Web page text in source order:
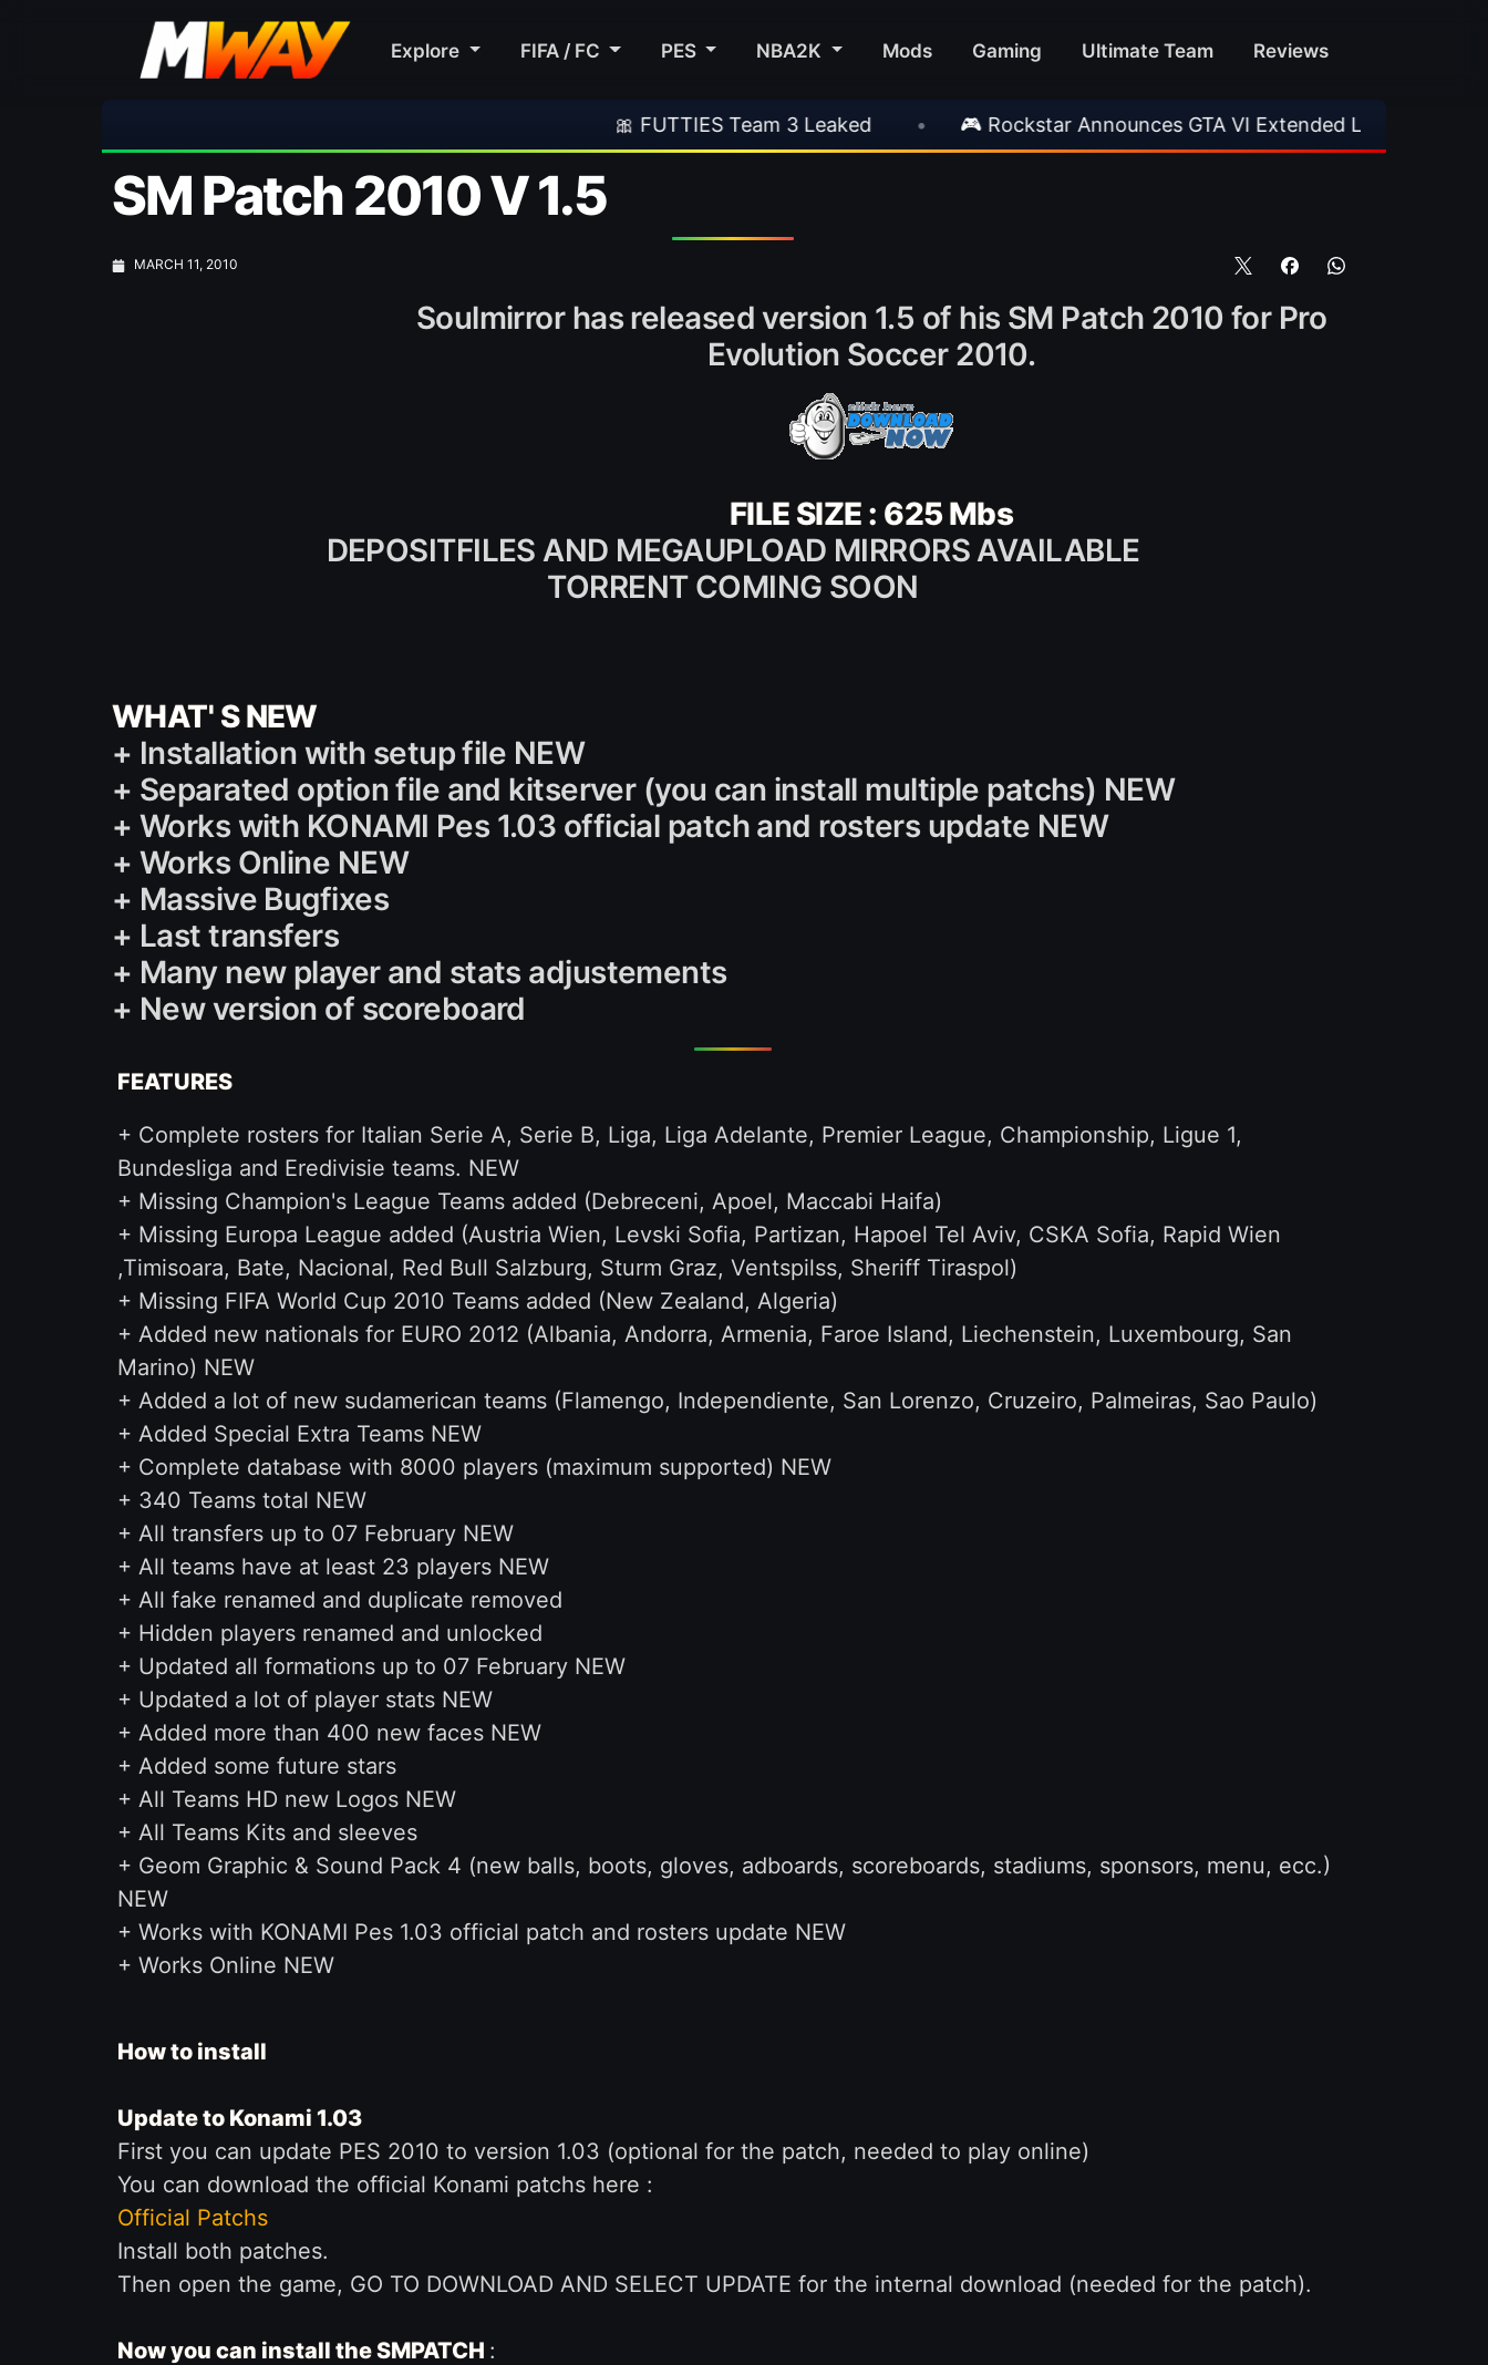
Explore FIFA / FC PES NBA2K Mods Gaming Ultimate Team Reviews
🎀 FUTTIES Team 3 Leaked • 🎮 Rockstar Announces GTA VI Extended Look • EA FC 26
SM Patch 2010 V 1.5
MARCH 11, 2010
Soulmirror has released version 1.5 of his SM Patch 2010 for Pro
Evolution Soccer 2010.
FILE SIZE : 625 Mbs
DEPOSITFILES AND MEGAUPLOAD MIRRORS AVAILABLE
TORRENT COMING SOON
WHAT' S NEW
+ Installation with setup file NEW
+ Separated option file and kitserver (you can install multiple patchs) NEW
+ Works with KONAMI Pes 1.03 official patch and rosters update NEW
+ Works Online NEW
+ Massive Bugfixes
+ Last transfers
+ Many new player and stats adjustements
+ New version of scoreboard
FEATURES
+ Complete rosters for Italian Serie A, Serie B, Liga, Liga Adelante, Premier League, Championship, Ligue 1,
Bundesliga and Eredivisie teams. NEW
+ Missing Champion's League Teams added (Debreceni, Apoel, Maccabi Haifa)
+ Missing Europa League added (Austria Wien, Levski Sofia, Partizan, Hapoel Tel Aviv, CSKA Sofia, Rapid Wien
,Timisoara, Bate, Nacional, Red Bull Salzburg, Sturm Graz, Ventspilss, Sheriff Tiraspol)
+ Missing FIFA World Cup 2010 Teams added (New Zealand, Algeria)
+ Added new nationals for EURO 2012 (Albania, Andorra, Armenia, Faroe Island, Liechenstein, Luxembourg, San
Marino) NEW
+ Added a lot of new sudamerican teams (Flamengo, Independiente, San Lorenzo, Cruzeiro, Palmeiras, Sao Paulo)
+ Added Special Extra Teams NEW
+ Complete database with 8000 players (maximum supported) NEW
+ 340 Teams total NEW
+ All transfers up to 07 February NEW
+ All teams have at least 23 players NEW
+ All fake renamed and duplicate removed
+ Hidden players renamed and unlocked
+ Updated all formations up to 07 February NEW
+ Updated a lot of player stats NEW
+ Added more than 400 new faces NEW
+ Added some future stars
+ All Teams HD new Logos NEW
+ All Teams Kits and sleeves
+ Geom Graphic & Sound Pack 4 (new balls, boots, gloves, adboards, scoreboards, stadiums, sponsors, menu, ecc.)
NEW
+ Works with KONAMI Pes 1.03 official patch and rosters update NEW
+ Works Online NEW
How to install
Update to Konami 1.03
First you can update PES 2010 to version 1.03 (optional for the patch, needed to play online)
You can download the official Konami patchs here :
Official Patchs
Install both patches.
Then open the game, GO TO DOWNLOAD AND SELECT UPDATE for the internal download (needed for the patch).
Now you can install the SMPATCH :